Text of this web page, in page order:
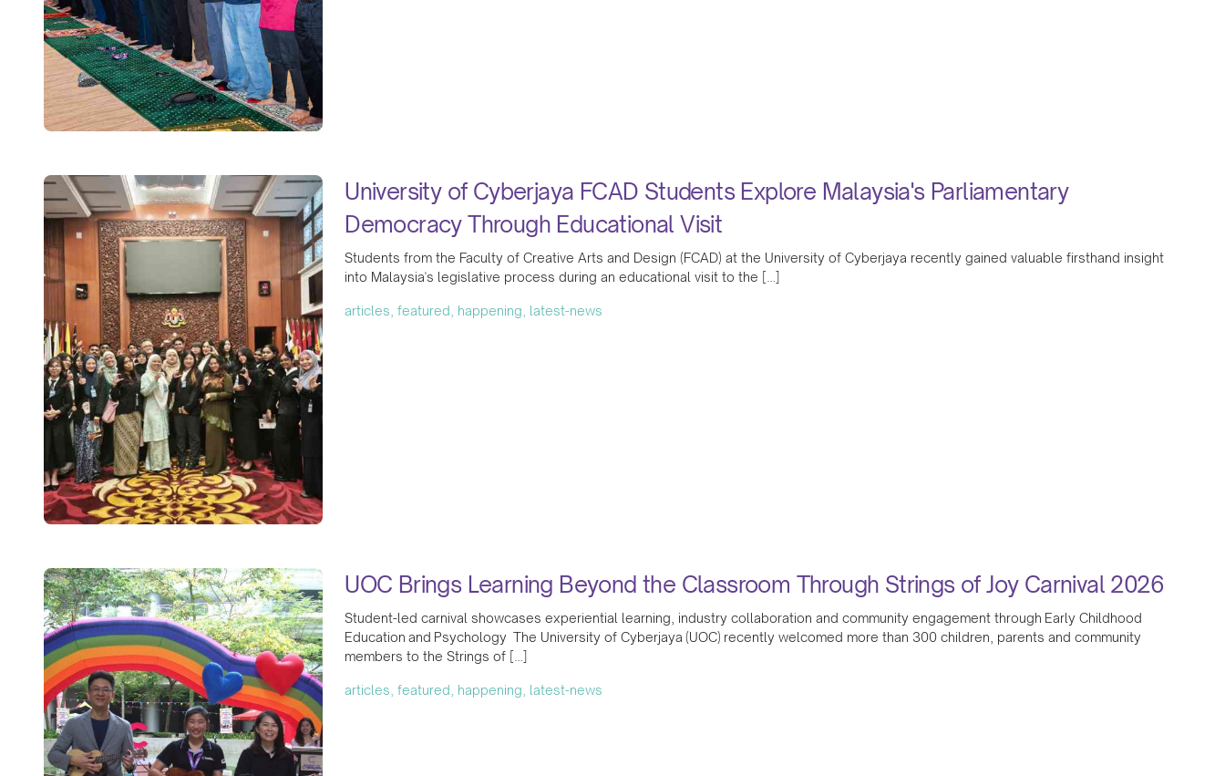
University of Cyberjaya FCAD Students Explore Malaysia's Parliamentary
Democracy Through Educational Visit
Students from the Faculty of Creative Arts and Design (FCAD) at the University of Cyberjaya recently gained valuable firsthand insight
into Malaysia's legislative process during an educational visit to the […]
articles, featured, happening, latest-news
UOC Brings Learning Beyond the Classroom Through Strings of Joy Carnival 2026
Student-led carnival showcases experiential learning, industry collaboration and community engagement through Early Childhood
Education and Psychology The University of Cyberjaya (UOC) recently welcomed more than 300 children, parents and community
members to the Strings of […]
articles, featured, happening, latest-news